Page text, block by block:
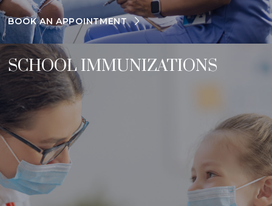
BOOK AN APPOINTMENT
SCHOOL IMMUNIZATIONS